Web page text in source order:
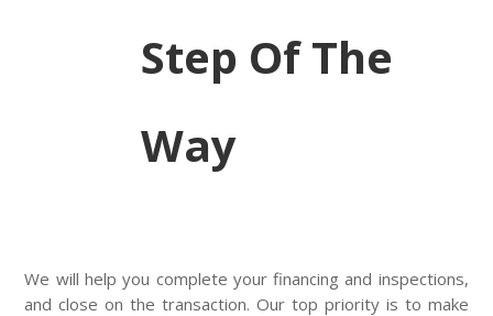
Step Of The
Way
We will help you complete your financing and inspections,
and close on the transaction. Our top priority is to make